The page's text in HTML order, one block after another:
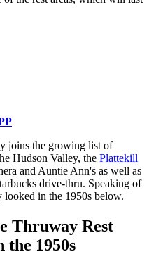
joins the growing list of
Hudson Valley, the Plattekill
and Auntie Ann's as well as
drive-thru. Speaking of
looked in the 1950s below.
Thruway Rest
the 1950s